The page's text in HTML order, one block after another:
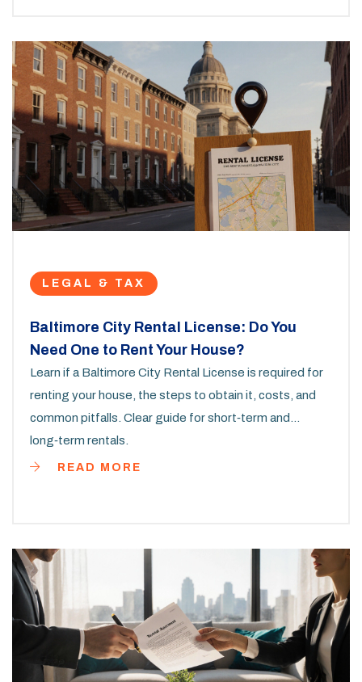
LEGAL & TAX
Baltimore City Rental License: Do You
Need One to Rent Your House?
Learn if a Baltimore City Rental License is required for
renting your house, the steps to obtain it, costs, and
common pitfalls. Clear guide for short‑term and
long‑term rentals.
READ MORE